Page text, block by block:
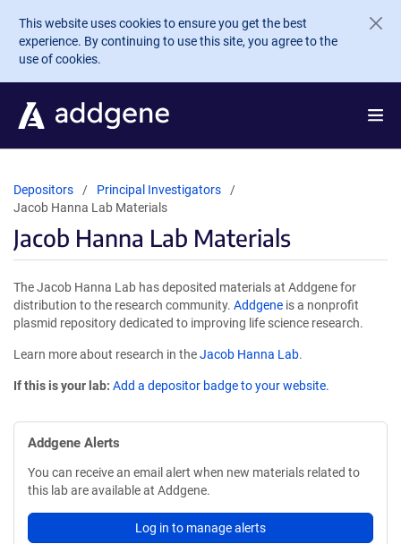
Skip to main content
This website uses cookies to ensure you get the best
experience. By continuing to use this site, you agree to the
use of cookies.
Depositors
Principal Investigators
Jacob Hanna Lab Materials
Jacob Hanna Lab Materials
The Jacob Hanna Lab has deposited materials at Addgene for
distribution to the research community. Addgene is a nonprofit
plasmid repository dedicated to improving life science research.
Learn more about research in theJacob Hanna Lab.
If this is your lab: Add a depositor badge to your website.
Addgene Alerts
You can receive an email alert when new materials related to
this lab are available at Addgene.
Log in to manage alerts